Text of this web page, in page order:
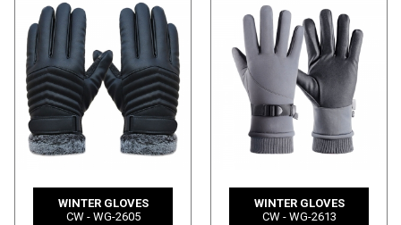
WINTER GLOVES
CW - WG-2605
WINTER GLOVES
CW - WG-2613